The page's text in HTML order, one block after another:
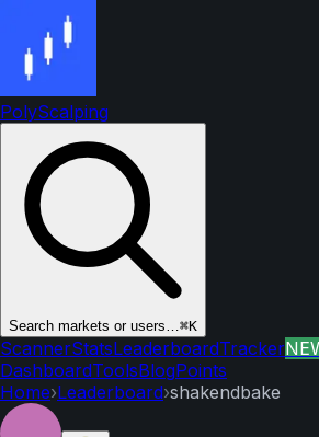
PolyScalping
Search markets or users…⌘K
ScannerStatsLeaderboardTracker
DashboardToolsBlogPoints
Home›Leaderboard›shakendbake